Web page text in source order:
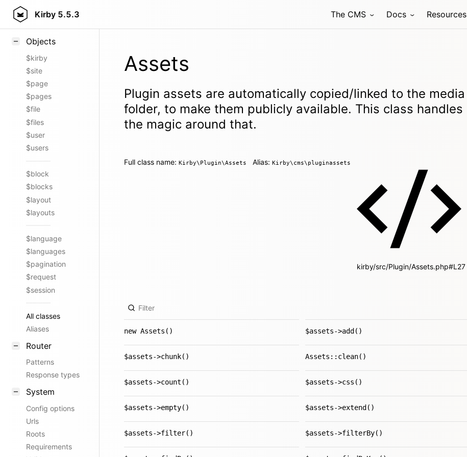
Kirby 5.5.3 The CMS Docs Resources
Styling
Objects
$kirby
$site
$page
$pages
$file
$files
$user
$users
$block
$blocks
$layout
$layouts
$language
$languages
$pagination
$request
$session
All classes
Aliases
Router
Patterns
Response types
System
Config options
Urls
Roots
Requirements
Assets
Plugin assets are automatically copied/linked to the media
folder, to make them publicly available. This class handles
the magic around that.
Full class name: Kirby\Plugin\Assets Alias: Kirby\cms\pluginassets
kirby/src/Plugin/Assets.php#L27
new Assets() $assets->add()
$assets->chunk() Assets::clean()
$assets->count() $assets->css()
$assets->empty() $assets->extend()
$assets->filter() $assets->filterBy()